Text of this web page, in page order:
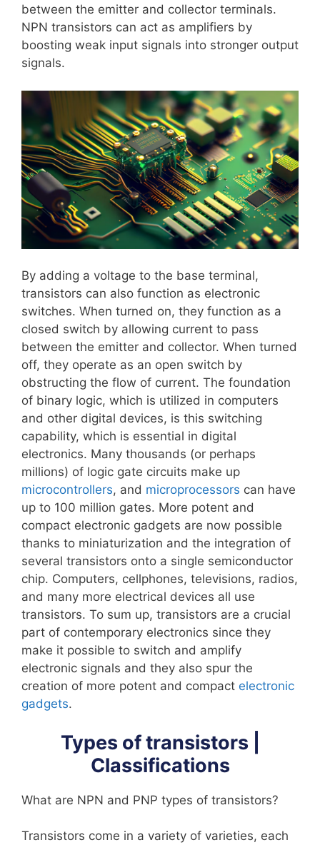
between the emitter and collector terminals.
NPN transistors can act as amplifiers by
boosting weak input signals into stronger output
signals.
By adding a voltage to the base terminal,
transistors can also function as electronic
switches. When turned on, they function as a
closed switch by allowing current to pass
between the emitter and collector. When turned
off, they operate as an open switch by
obstructing the flow of current. The foundation
of binary logic, which is utilized in computers
and other digital devices, is this switching
capability, which is essential in digital
electronics. Many thousands (or perhaps
millions) of logic gate circuits make up
microcontrollers, and microprocessors can have
up to 100 million gates. More potent and
compact electronic gadgets are now possible
thanks to miniaturization and the integration of
several transistors onto a single semiconductor
chip. Computers, cellphones, televisions, radios,
and many more electrical devices all use
transistors. To sum up, transistors are a crucial
part of contemporary electronics since they
make it possible to switch and amplify
electronic signals and they also spur the
creation of more potent and compact electronic
gadgets.
Types of transistors |
Classifications
What are NPN and PNP types of transistors?
Transistors come in a variety of varieties, each